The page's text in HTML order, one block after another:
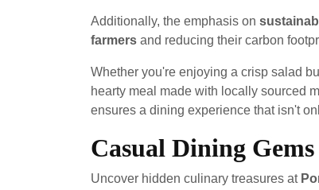
Additionally, the emphasis on
farmers and reducing their carbon
Whether you're enjoying a crisp salad
hearty meal made with locally sourced
ensures a dining experience that isn't
Casual Dining Gems
Uncover hidden culinary treasures at